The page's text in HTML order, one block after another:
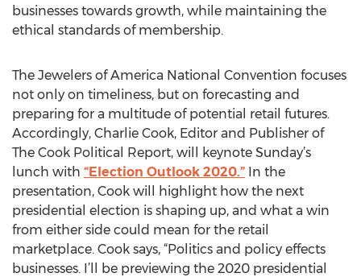
businesses towards growth, while maintaining the
ethical standards of membership.
The Jewelers of America National Convention focuses
not only on timeliness, but on forecasting and
preparing for a multitude of potential retail futures.
Accordingly, Charlie Cook, Editor and Publisher of
The Cook Political Report, will keynote Sunday’s
lunch with “Election Outlook 2020.” In the
presentation, Cook will highlight how the next
presidential election is shaping up, and what a win
from either side could mean for the retail
marketplace. Cook says, “Politics and policy effects
businesses. I’ll be previewing the 2020 presidential